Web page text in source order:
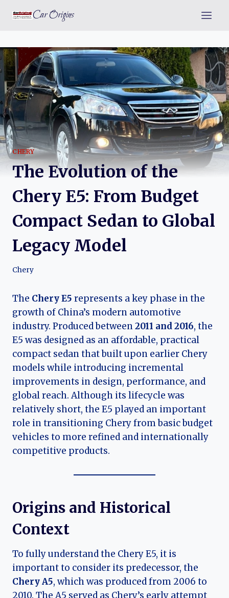
Car Origins
CHERY
The Evolution of the
Chery E5: From Budget
Compact Sedan to Global
Legacy Model
Chery
The Chery E5 represents a key phase in the
growth of China’s modern automotive
industry. Produced between2011 and 2016, the
E5 was designed as an affordable, practical
compact sedan that built upon earlier Chery
models while introducing incremental
improvements in design, performance, and
global reach. Although its lifecycle was
relatively short, the E5 played an important
role in transitioning Chery from basic budget
vehicles to more refined and internationally
competitive products.
Origins and Historical
Context
To fully understand the Chery E5, it is
important to consider its predecessor, the
Chery A5, which was produced from 2006 to
2010. The A5 served as Chery’s early attempt